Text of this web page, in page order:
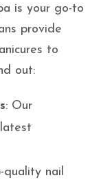
is your go-to
provide
to
out:
: Our
quality nail